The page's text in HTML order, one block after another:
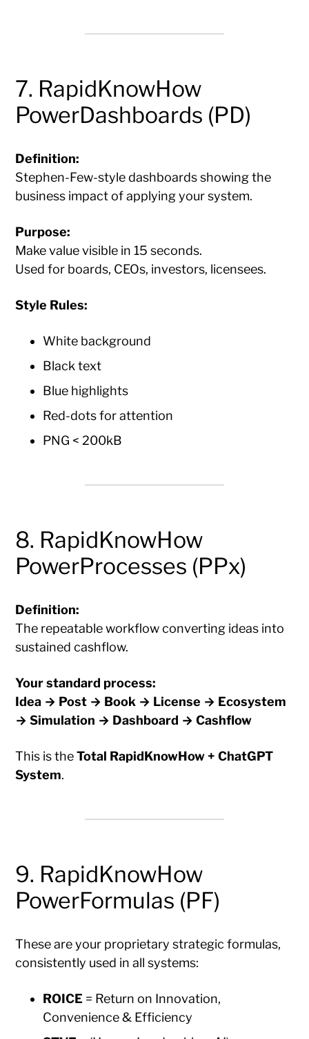
7. RapidKnowHow
PowerDashboards (PD)
Definition:
Stephen-Few-style dashboards showing the
business impact of applying your system.
Purpose:
Make value visible in 15 seconds.
Used for boards, CEOs, investors, licensees.
Style Rules:
White background
Black text
Blue highlights
Red-dots for attention
PNG < 200kB
8. RapidKnowHow
PowerProcesses (PPx)
Definition:
The repeatable workflow converting ideas into
sustained cashflow.
Your standard process:
Idea → Post → Book → License → Ecosystem
→ Simulation → Dashboard → Cashflow
This is theTotal RapidKnowHow + ChatGPT
System.
9. RapidKnowHow
PowerFormulas (PF)
These are your proprietary strategic formulas,
consistently used in all systems:
ROICE = Return on Innovation,
Convenience & Efficiency